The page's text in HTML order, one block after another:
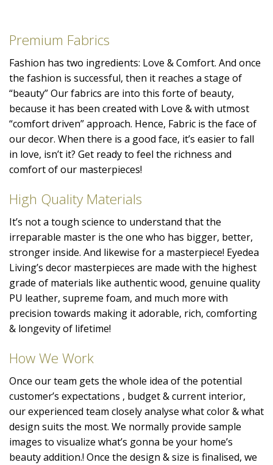
Premium Fabrics
Fashion has two ingredients: Love & Comfort. And once
the fashion is successful, then it reaches a stage of
“beauty” Our fabrics are into this forte of beauty,
because it has been created with Love & with utmost
“comfort driven” approach. Hence, Fabric is the face of
our decor. When there is a good face, it’s easier to fall
in love, isn’t it? Get ready to feel the richness and
comfort of our masterpieces!
High Quality Materials
It’s not a tough science to understand that the
irreparable master is the one who has bigger, better,
stronger inside. And likewise for a masterpiece! Eyedea
Living’s decor masterpieces are made with the highest
grade of materials like authentic wood, genuine quality
PU leather, supreme foam, and much more with
precision towards making it adorable, rich, comforting
& longevity of lifetime!
How We Work
Once our team gets the whole idea of the potential
customer’s expectations , budget & current interior,
our experienced team closely analyse what color & what
design suits the most. We normally provide sample
images to visualize what’s gonna be your home’s
beauty addition.! Once the design & size is finalised, we